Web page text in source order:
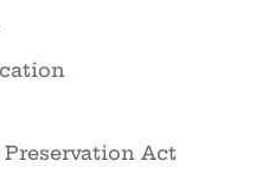
Act